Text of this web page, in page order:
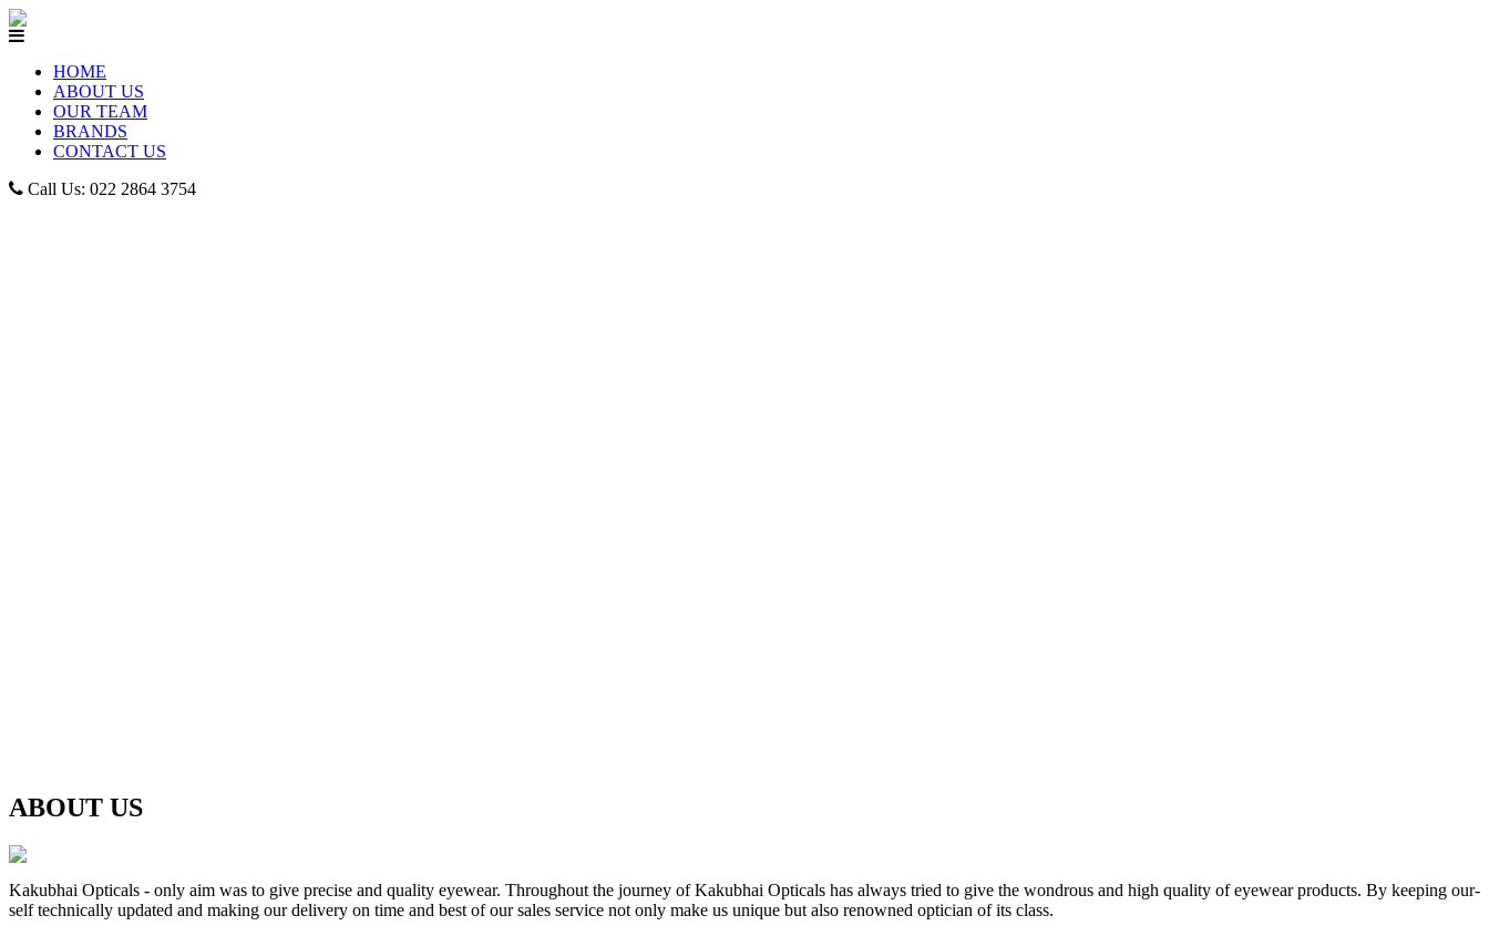
HOME
ABOUT US
OUR TEAM
BRANDS
CONTACT US
Call Us: 022 2864 3754
ABOUT US
Kakubhai Opticals - only aim was to give precise and quality eyewear. Throughout the journey of Kakubhai Opticals has always tried to give the wondrous and high quality of eyewear products. By keeping our-
self technically updated and making our delivery on time and best of our sales service not only make us unique but also renowned optician of its class.